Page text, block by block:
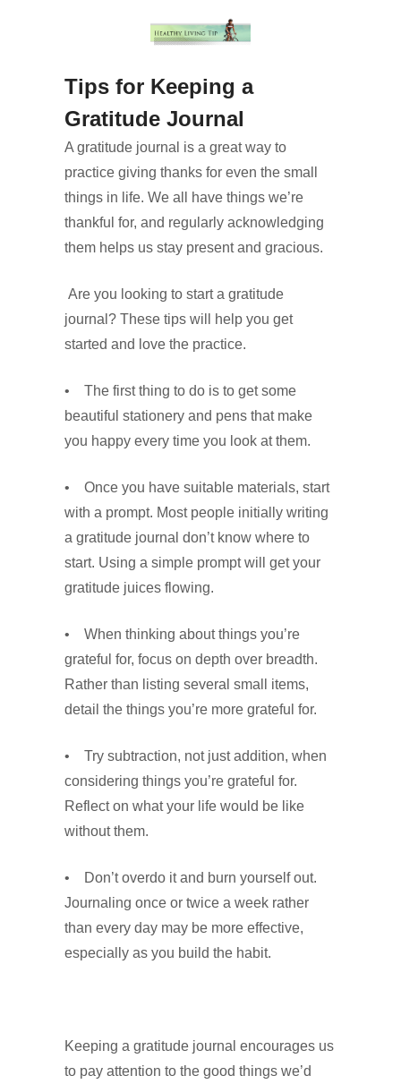
Tips for Keeping a
Gratitude Journal
A gratitude journal is a great way to
practice giving thanks for even the small
things in life. We all have things we’re
thankful for, and regularly acknowledging
them helps us stay present and gracious.
Are you looking to start a gratitude
journal? These tips will help you get
started and love the practice.
• The first thing to do is to get some
beautiful stationery and pens that make
you happy every time you look at them.
• Once you have suitable materials, start
with a prompt. Most people initially writing
a gratitude journal don’t know where to
start. Using a simple prompt will get your
gratitude juices flowing.
• When thinking about things you’re
grateful for, focus on depth over breadth.
Rather than listing several small items,
detail the things you’re more grateful for.
• Try subtraction, not just addition, when
considering things you’re grateful for.
Reflect on what your life would be like
without them.
• Don’t overdo it and burn yourself out.
Journaling once or twice a week rather
than every day may be more effective,
especially as you build the habit.
Keeping a gratitude journal encourages us
to pay attention to the good things we’d